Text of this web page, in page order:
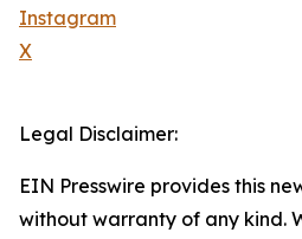
Instagram
X
Legal Disclaimer:
EIN Presswire provides this
without warranty of any kind.